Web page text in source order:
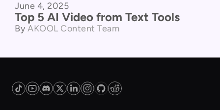
June 4, 2025
Top 5 AI Video from Text Tools
By AKOOL Content Team